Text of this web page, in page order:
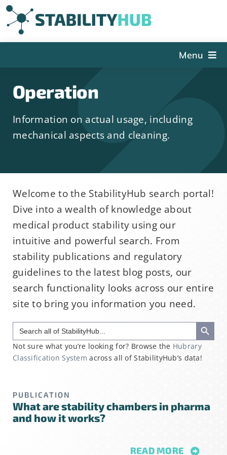
Skip
to
content
Menu
Events
Articles and Videos
PSDG
Search
Operation
Information on actual usage, including
mechanical aspects and cleaning.
Welcome to the StabilityHub search portal!
Dive into a wealth of knowledge about
medical product stability using our
intuitive and powerful search. From
stability publications and regulatory
guidelines to the latest blog posts, our
search functionality looks across our entire
site to bring you information you need.
Search
for:
Search Button
Not sure what you’re looking for? Browse the Hubrary
Classification System across all of StabilityHub’s data!
PUBLICATION
What are stability chambers in pharma
and how it works?
READ MORE